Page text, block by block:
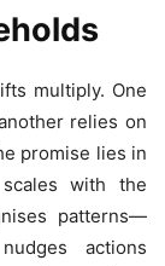
multiply. One
relies on
promise lies in
with the
patterns—
actions